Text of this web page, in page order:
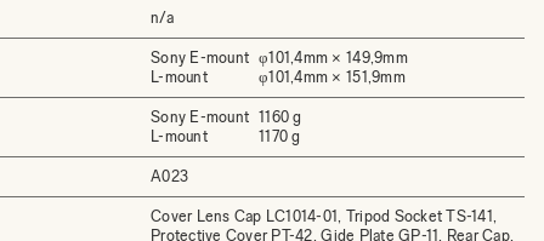
n/a
Sony E-mount
L-mount
φ101,4mm × 149,9mm
φ101,4mm × 151,9mm
Sony E-mount
L-mount
1160 g
1170 g
A023
Cover Lens Cap LC1014-01, Tripod Socket TS-141,
Protective Cover PT-42, Gide Plate GP-11, Rear Cap,